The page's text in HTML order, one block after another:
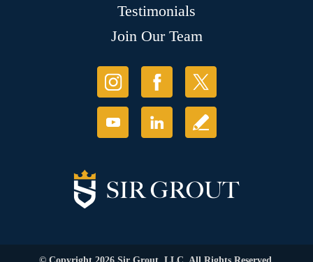
Testimonials
Join Our Team